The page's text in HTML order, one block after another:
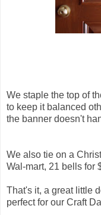
We staple the top of
to keep it balanced
the banner doesn't
We also tie on a
Wal-mart, 21 bells for
That's it, a great little
perfect for our Craft